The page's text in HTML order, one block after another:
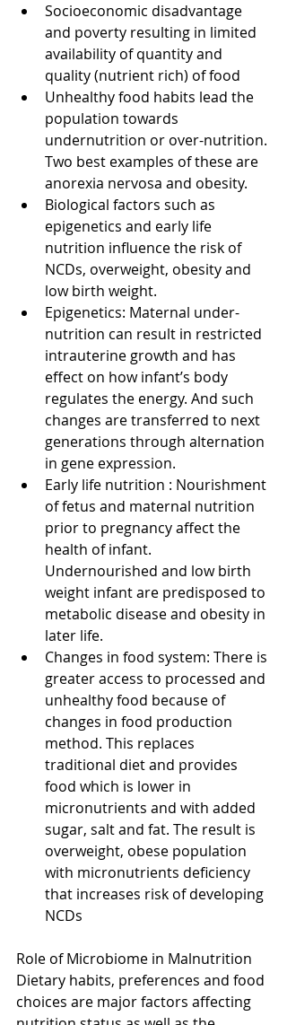
Socioeconomic disadvantage
and poverty resulting in limited
availability of quantity and
quality (nutrient rich) of food
Unhealthy food habits lead the
population towards
undernutrition or over-nutrition.
Two best examples of these are
anorexia nervosa and obesity.
Biological factors such as
epigenetics and early life
nutrition influence the risk of
NCDs, overweight, obesity and
low birth weight.
Epigenetics: Maternal under-
nutrition can result in restricted
intrauterine growth and has
effect on how infant’s body
regulates the energy. And such
changes are transferred to next
generations through alternation
in gene expression.
Early life nutrition : Nourishment
of fetus and maternal nutrition
prior to pregnancy affect the
health of infant.
Undernourished and low birth
weight infant are predisposed to
metabolic disease and obesity in
later life.
Changes in food system: There is
greater access to processed and
unhealthy food because of
changes in food production
method. This replaces
traditional diet and provides
food which is lower in
micronutrients and with added
sugar, salt and fat. The result is
overweight, obese population
with micronutrients deficiency
that increases risk of developing
NCDs
Role of Microbiome in Malnutrition
Dietary habits, preferences and food
choices are major factors affecting